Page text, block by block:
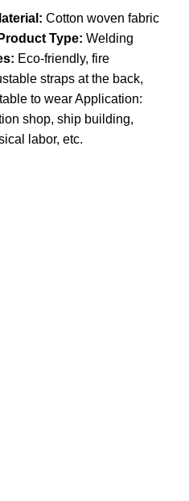
Cotton woven fabric
Product Type: Welding
Eco-friendly, fire
straps at the back,
to wear Application:
shop, ship building,
labor, etc.